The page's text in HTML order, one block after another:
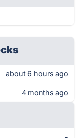
about 6 hours ago
4 months ago